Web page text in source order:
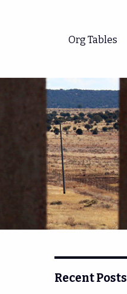
Org Tables
Recent Posts